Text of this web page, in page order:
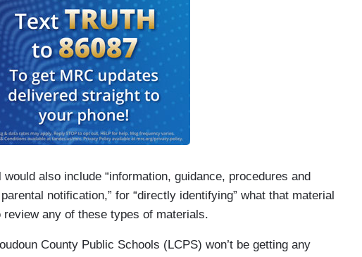
also include “information, guidance, procedures and
notification,” for “directly identifying” what that material
review any of these types of materials.
County Public Schools (LCPS) won’t be getting any